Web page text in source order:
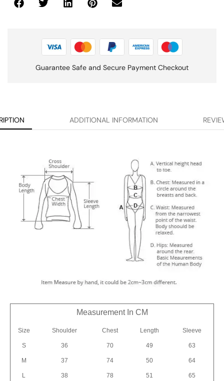
Guarantee Safe and Secure Payment Checkout
ADDITIONAL INFORMATION
Measurement In CM
Size Shoulder Chest Length Sleeve
S 36 70 49 63
M 37 74 50 64
L 38 78 51 65